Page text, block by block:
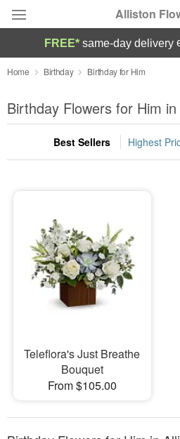
Alliston
Deal of the Day
Summer Featured
Occasions
Sympathy and Funeral
Flowers, Plants & Gifts
Our Shop
FREE* same-day delivery
Home Birthday Birthday for Him
Birthday Flowers for Him in
Best Sellers Highest
Teleflora's Just Breathe
Bouquet
From $105.00